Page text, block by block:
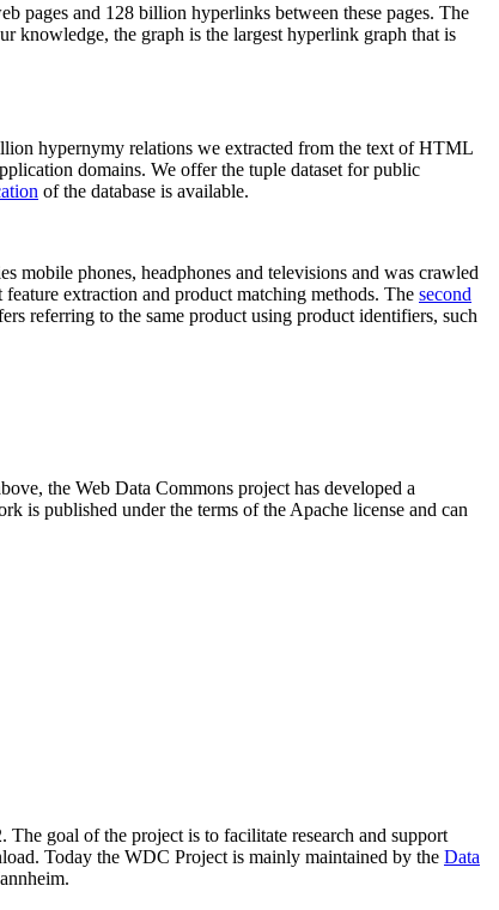
pages and 128 billion hyperlinks between these pages. The
knowledge, the graph is the largest hyperlink graph that is
hypernymy relations we extracted from the text of HTML
domains. We offer the tuple dataset for public
of the database is available.
mobile phones, headphones and televisions and was crawled
extraction and product matching methods. The second
referring to the same product using product identifiers, such
the Web Data Commons project has developed a
is published under the terms of the Apache license and can
The goal of the project is to facilitate research and support
Today the WDC Project is mainly maintained by the Data